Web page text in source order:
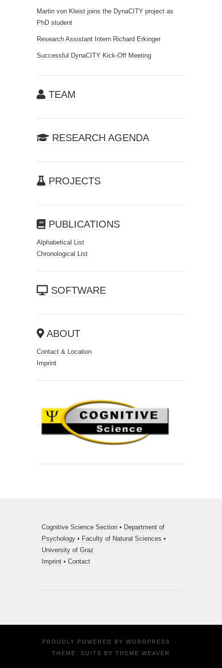
Martin von Kleist joins the DynaCITY project as
PhD student
Research Assistant Intern Richard Erkinger
Successful DynaCITY Kick-Off Meeting
TEAM
RESEARCH AGENDA
PROJECTS
PUBLICATIONS
Alphabetical List
Chronological List
SOFTWARE
ABOUT
Contact & Location
Imprint
Cognitive Science Section • Department of
Psychology • Faculty of Natural Sciences •
University of Graz
Imprint • Contact
PROUDLY POWERED BY WORDPRESS
·
THEME: SUITS BY THEME WEAVER